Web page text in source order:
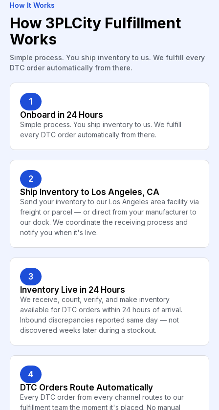
How It Works
How 3PLCity Fulfillment
Works
Simple process. You ship inventory to us. We fulfill every
DTC order automatically from there.
1
Onboard in 24 Hours
Simple process. You ship inventory to us. We fulfill
every DTC order automatically from there.
2
Ship Inventory to Los Angeles, CA
Send your inventory to our Los Angeles area facility via
freight or parcel — or direct from your manufacturer to
our dock. We coordinate the receiving process and
notify you when it's live.
3
Inventory Live in 24 Hours
We receive, count, verify, and make inventory
available for DTC orders within 24 hours of arrival.
Inbound discrepancies reported same day — not
discovered weeks later during a stockout.
4
DTC Orders Route Automatically
Every DTC order from every channel routes to our
fulfillment team the moment it's placed. No manual